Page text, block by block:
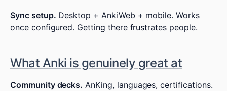
Sync setup. Desktop + AnkiWeb + mobile. Works
once configured. Getting there frustrates people.
What Anki is genuinely great at
Community decks. AnKing, languages, certifications.